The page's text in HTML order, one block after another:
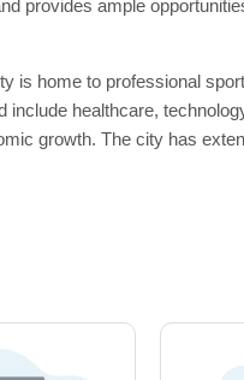
provides ample
is home to professional
healthcare,
growth. The city has